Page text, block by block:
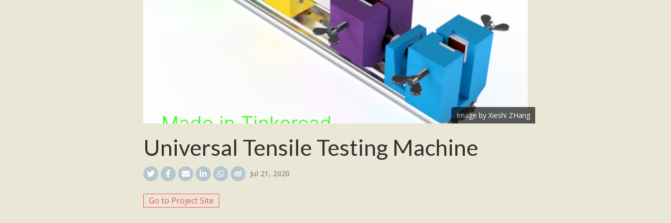
Image by Xieshi ZHang
Universal Tensile Testing Machine
Jul 21, 2020
Go to Project Site